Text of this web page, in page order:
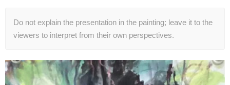
Do not explain the presentation in the painting; leave it to the
viewers to interpret from their own perspectives.